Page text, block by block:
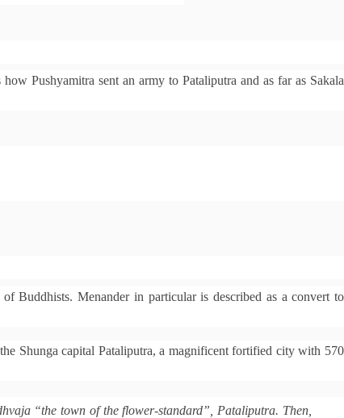
Pushyamitra sent an army to Pataliputra and as far as Sakala
Buddhists. Menander in particular is described as a convert to
Shunga capital Pataliputra, a magnificent fortified city with 570
“the town of the flower-standard”, Pataliputra. Then,